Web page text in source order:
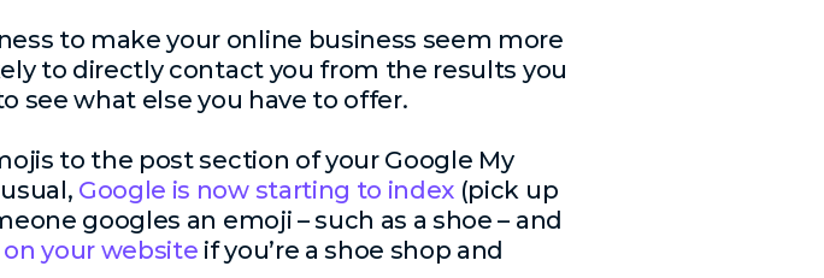
to make your online business seem more
to directly contact you from the results you
see what else you have to offer.
to the post section of your Google My
Google is now starting to index (pick up
googles an emoji – such as a shoe – and
your website if you’re a shoe shop and